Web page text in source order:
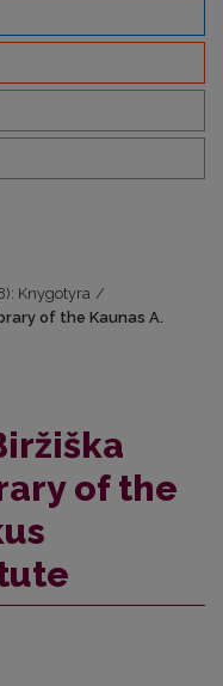
Knygotyra /
of the Kaunas A.
of the